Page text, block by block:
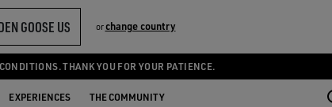
GOOSE US orchange country
THANK YOU FOR YOUR PATIENCE.
EXPERIENCES THE COMMUNITY